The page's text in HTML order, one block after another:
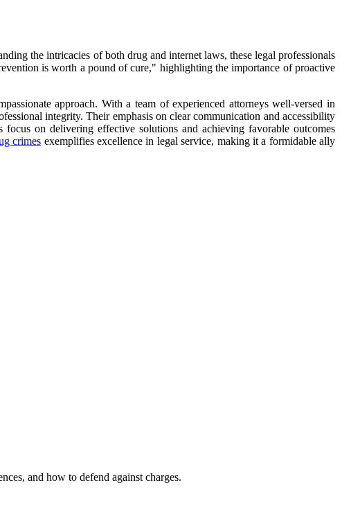
the intricacies of both drug and internet laws, these legal professionals
is worth a pound of cure," highlighting the importance of proactive
approach. With a team of experienced attorneys well-versed in
integrity. Their emphasis on clear communication and accessibility
on delivering effective solutions and achieving favorable outcomes
crimes exemplifies excellence in legal service, making it a formidable ally
and how to defend against charges.